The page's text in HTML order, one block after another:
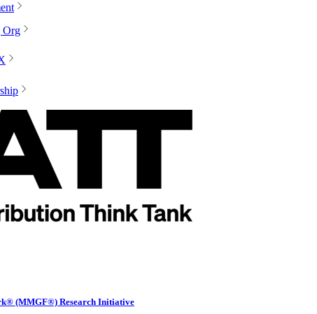
Org
(MMGF®) Research Initiative